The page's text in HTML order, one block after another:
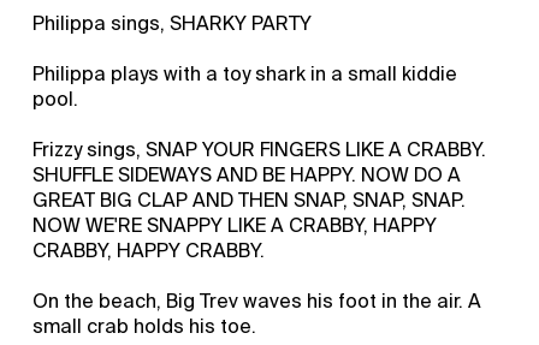
Philippa sings, SHARKY PARTY
Philippa plays with a toy shark in a small kiddie
pool.
Frizzy sings, SNAP YOUR FINGERS LIKE A CRABBY.
SHUFFLE SIDEWAYS AND BE HAPPY. NOW DO A
GREAT BIG CLAP AND THEN SNAP, SNAP, SNAP.
NOW WE'RE SNAPPY LIKE A CRABBY, HAPPY
CRABBY, HAPPY CRABBY.
On the beach, Big Trev waves his foot in the air. A
small crab holds his toe.